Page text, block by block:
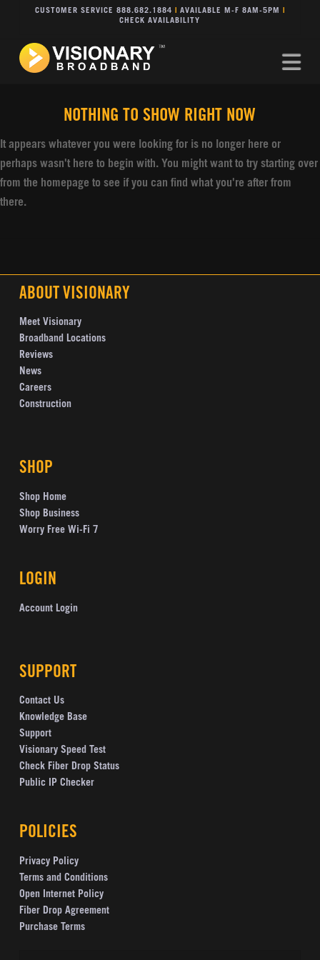
CUSTOMER SERVICE 888.682.1884 AVAILABLE M-F 8AM-5PM
CHECK AVAILABILITY
NOTHING TO SHOW RIGHT NOW
It appears whatever you were looking for is no longer here or
perhaps wasn't here to begin with. You might want to try starting over
from the homepage to see if you can find what you're after from
there.
ABOUT VISIONARY
Meet Visionary
Broadband Locations
Reviews
News
Careers
Construction
SHOP
Shop Home
Shop Business
Worry Free Wi-Fi 7
LOGIN
Account Login
SUPPORT
Contact Us
Knowledge Base
Support
Visionary Speed Test
Check Fiber Drop Status
Public IP Checker
POLICIES
Privacy Policy
Terms and Conditions
Open Internet Policy
Fiber Drop Agreement
Purchase Terms